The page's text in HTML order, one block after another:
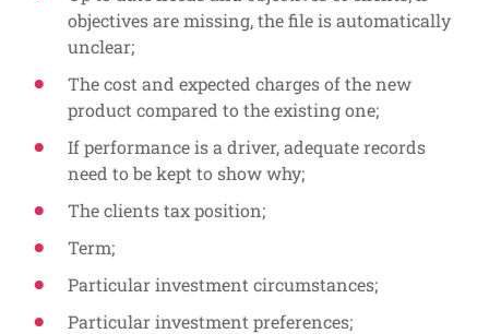
objectives are missing, the file is automatically
unclear;
The cost and expected charges of the new
product compared to the existing one;
If performance is a driver, adequate records
need to be kept to show why;
The clients tax position;
Term;
Particular investment circumstances;
Particular investment preferences;